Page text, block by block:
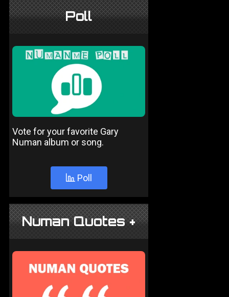
Poll
Vote for your favorite Gary
Numan album or song.
Poll
Numan Quotes +